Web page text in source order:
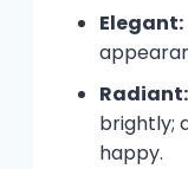
Elegant:
Radiant:
brightly;
happy.